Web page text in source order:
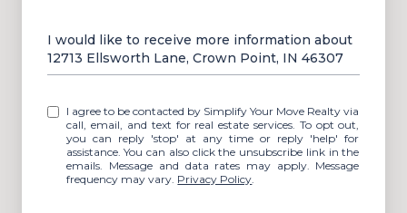
Message
I would like to receive more information about
12713 Ellsworth Lane, Crown Point, IN 46307
I agree to be contacted by Simplify Your Move Realty via
call, email, and text for real estate services. To opt out,
you can reply 'stop' at any time or reply 'help' for
assistance. You can also click the unsubscribe link in the
emails. Message and data rates may apply. Message
frequency may vary. Privacy Policy.